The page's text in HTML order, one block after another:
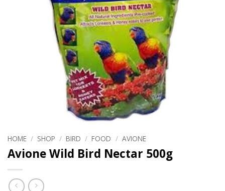
HOME / SHOP / BIRD / FOOD / AVIONE
Avione Wild Bird Nectar 500g